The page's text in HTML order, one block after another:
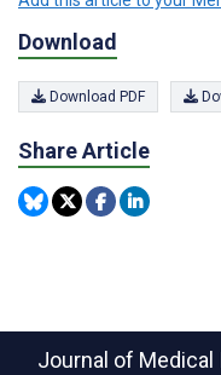
Download
Download PDF
Share Article
Journal of